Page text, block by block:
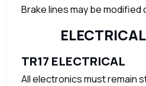
Brake lines may be modified
TR17 ELECTRICAL
All electronics must remain